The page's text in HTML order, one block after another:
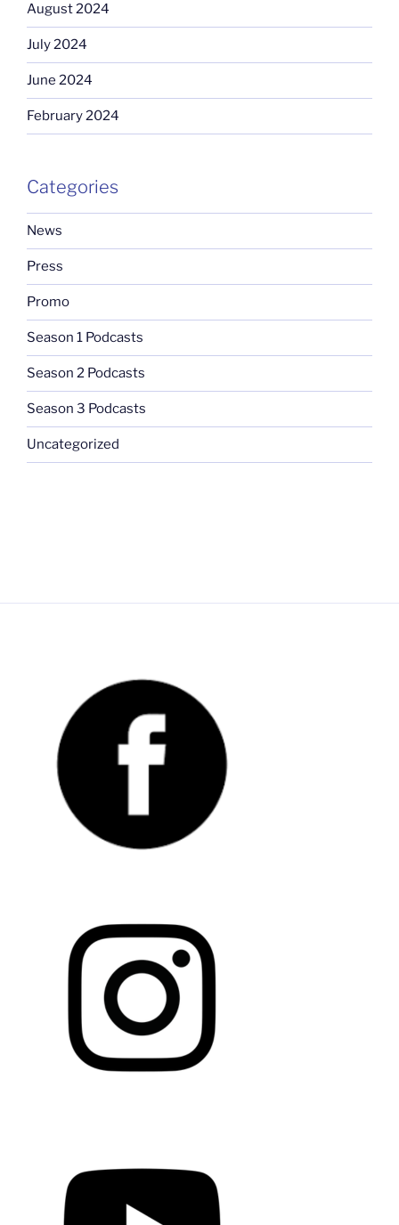
August 2024
July 2024
June 2024
February 2024
Categories
News
Press
Promo
Season 1 Podcasts
Season 2 Podcasts
Season 3 Podcasts
Uncategorized